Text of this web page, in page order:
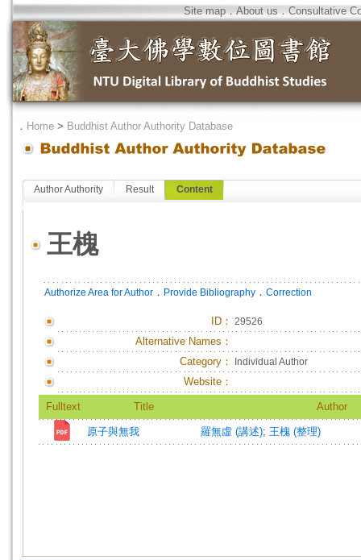
Site map．About us．Consultative
． Home > Buddhist Author Authority Database
Author Authority Result Content
王槐
Authorize Area for Author ． Provide Bibliography ． Correction
ID ： 29526
Alternative Names：
Category：
Individual Author
Website：
Fulltext Title Author
原子與無我 羅無虛 (講述); 王槐 (整理)